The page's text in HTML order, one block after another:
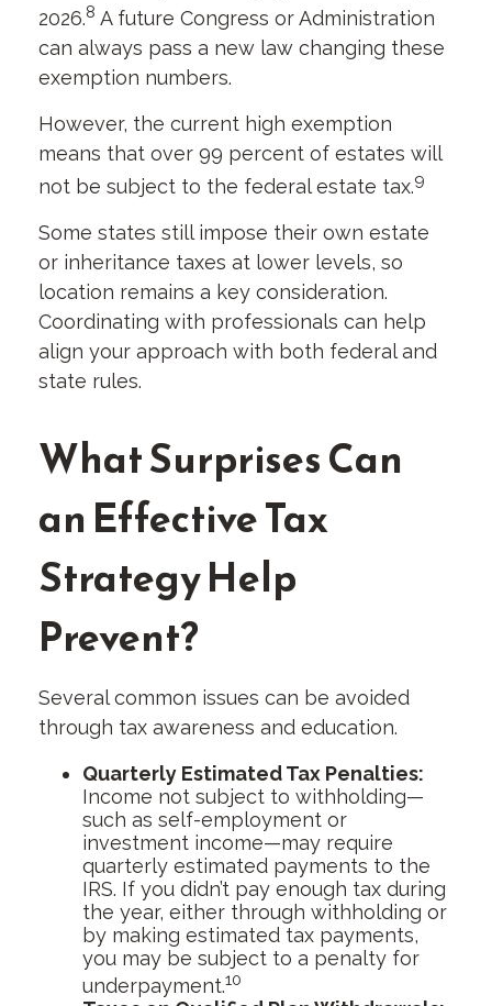
2026.8 A future Congress or Administration
can always pass a new law changing these
exemption numbers.
However, the current high exemption
means that over 99 percent of estates will
not be subject to the federal estate tax.9
Some states still impose their own estate
or inheritance taxes at lower levels, so
location remains a key consideration.
Coordinating with professionals can help
align your approach with both federal and
state rules.
What Surprises Can
an Effective Tax
Strategy Help
Prevent?
Several common issues can be avoided
through tax awareness and education.
Quarterly Estimated Tax Penalties:
Income not subject to withholding—
such as self-employment or
investment income—may require
quarterly estimated payments to the
IRS. If you didn’t pay enough tax during
the year, either through withholding or
by making estimated tax payments,
you may be subject to a penalty for
underpayment.10